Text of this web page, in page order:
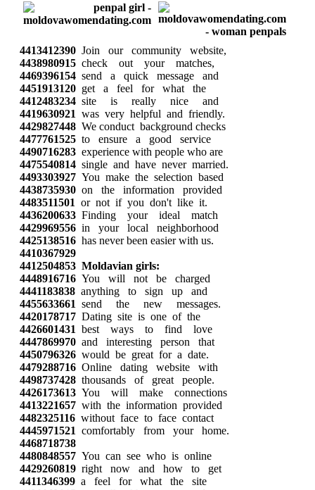
4413412390 Join our community website,
4438980915 check out your matches,
4469396154 send a quick message and
4451913120 get a feel for what the
4412483234 site is really nice and
4419630921 was very helpful and friendly.
4429827448 We conduct background checks
4477761525 to ensure a good service
4490716283 experience with people who are
4475540814 single and have never married.
4493303927 You make the selection based
4438735930 on the information provided
4483511501 or not if you don't like it.
4436200633 Finding your ideal match
4429969556 in your local neighborhood
4425138516 has never been easier with us.
4410367929
4412504853 Moldavian girls:
4448916716 You will not be charged
4441183838 anything to sign up and
4455633661 send the new messages.
4420178717 Dating site is one of the
4426601431 best ways to find love
4447869970 and interesting person that
4450796326 would be great for a date.
4479288716 Online dating website with
4498737428 thousands of great people.
4426173613 You will make connections
4413221657 with the information provided
4482325116 without face to face contact
4445971521 comfortably from your home.
4468718738
4480848557 You can see who is online
4429260819 right now and how to get
4411346399 a feel for what the site